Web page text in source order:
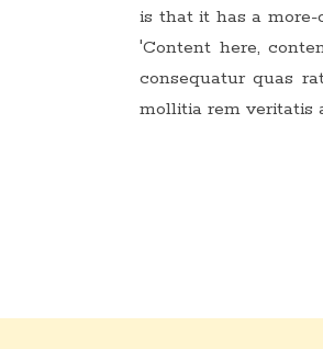
is that it has a
'Content here,
consequatur quas
mollitia rem veritatis